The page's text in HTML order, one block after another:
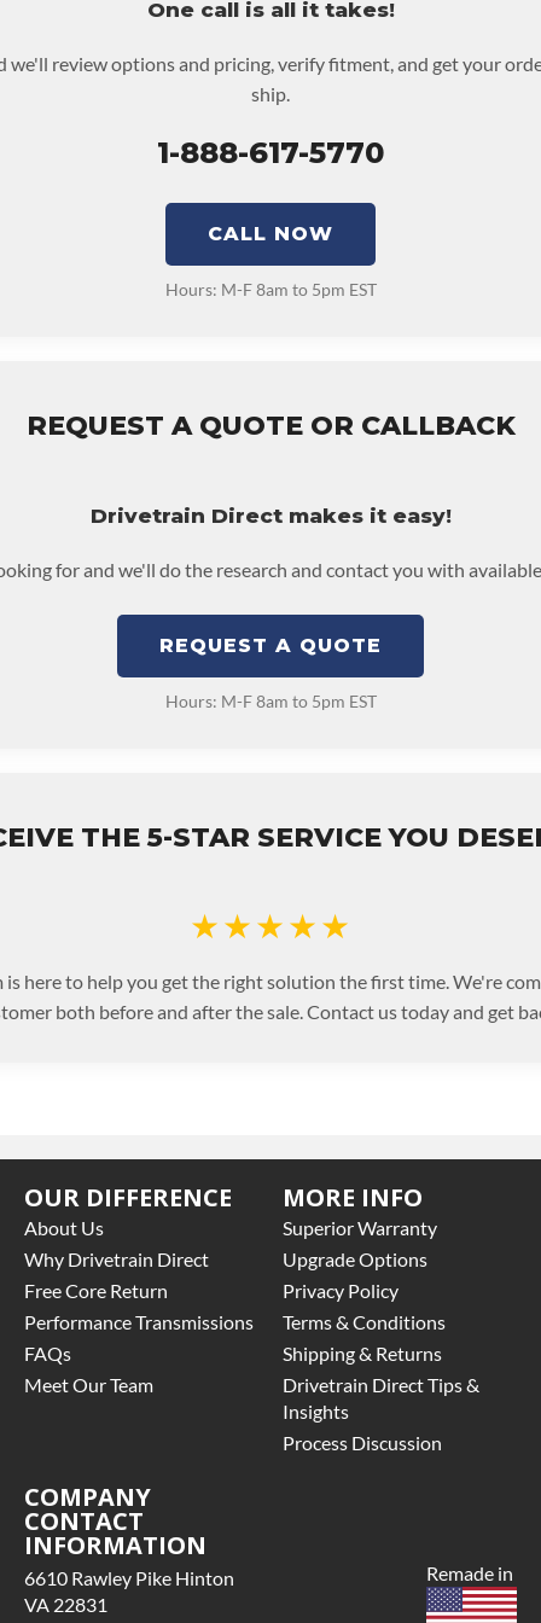
One call is all it takes!
we'll review options and pricing, verify fitment, and get your
ship.
1-888-617-5770
CALL NOW
Hours: M-F 8am to 5pm EST
REQUEST A QUOTE OR CALLBACK
Drivetrain Direct makes it easy!
for and we'll do the research and contact you with
REQUEST A QUOTE
Hours: M-F 8am to 5pm EST
THE 5-STAR SERVICE YOU
★★★★★
here to help you get the right solution the first time. We're
both before and after the sale. Contact us today and get
OUR DIFFERENCE
About Us
Why Drivetrain Direct
Free Core Return
Performance Transmissions
FAQs
Meet Our Team
MORE INFO
Superior Warranty
Upgrade Options
Privacy Policy
Terms & Conditions
Shipping & Returns
Drivetrain Direct Tips &
Insights
Process Discussion
COMPANY
CONTACT
INFORMATION
6610 Rawley Pike Hinton
VA 22831
Remade in